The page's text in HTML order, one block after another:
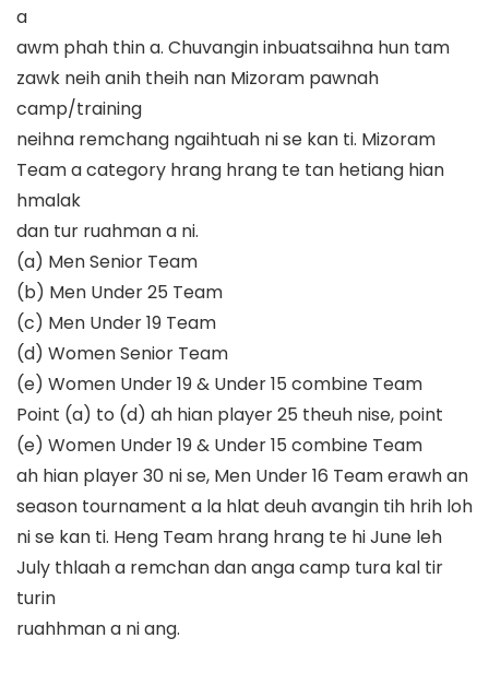
a
awm phah thin a. Chuvangininbuatsaihna hun tam
zawk neih anih theih nan Mizoram pawnah
camp/training
neihna remchang ngaihtuah ni se kan ti. Mizoram
Team a category hrang hrang te tan hetiang hian
hmalak
dan tur ruahman a ni.
(a) Men Senior Team
(b) Men Under 25 Team
(c) Men Under 19 Team
(d) Women Senior Team
(e) Women Under 19 & Under 15 combine Team
Point (a) to (d) ah hian player25 theuh nise, point
(e) Women Under 19 & Under 15 combine Team
ah hian player 30 ni se, Men Under 16 Team erawh an
season tournament a la hlat deuh avangin tih hrih loh
ni se kan ti. Heng Team hrang hrang te hiJune leh
July thlaah a remchan dan angacamp tura kal tir
turin
ruahhman a ni ang.